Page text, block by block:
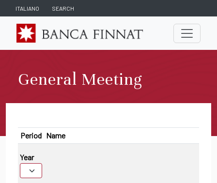
ITALIANO SEARCH
General Meeting
Period Name
Year